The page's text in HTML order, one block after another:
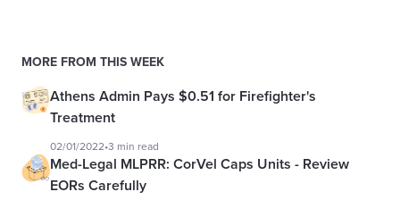
MORE FROM THIS WEEK
Athens Admin Pays $0.51 for Firefighter's
Treatment
02/01/2022•3 min read
Med-Legal MLPRR: CorVel Caps Units - Review
EORs Carefully